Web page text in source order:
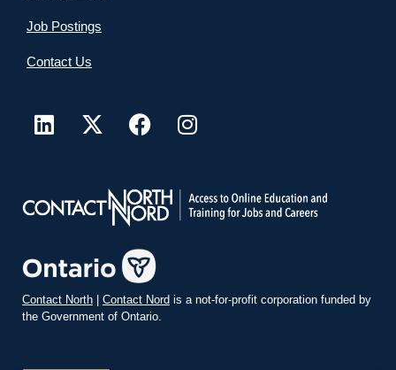
Job Postings
Contact Us
Contact North | Contact Nord is a not-for-profit corporation funded by
the Government of Ontario.